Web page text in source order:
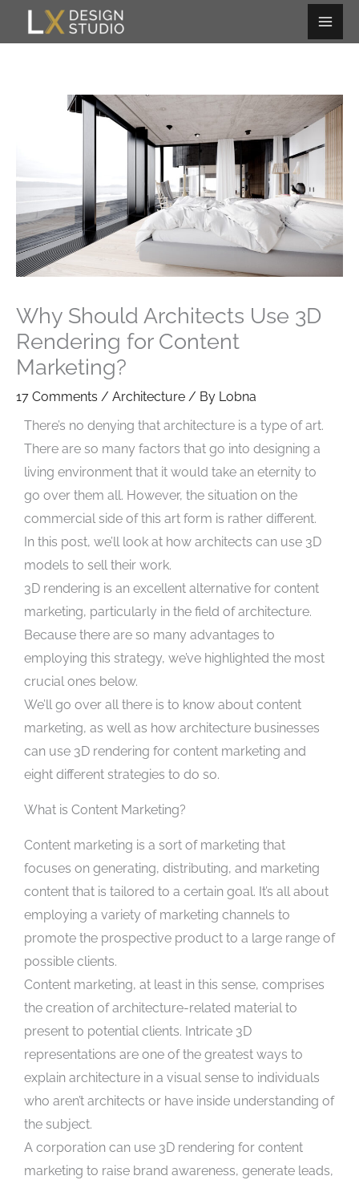
Why Should Architects Use 3D
Rendering for Content
Marketing?
17 Comments / Architecture / By Lobna
There’s no denying that architecture is a type of art.
There are so many factors that go into designing a
living environment that it would take an eternity to
go over them all. However, the situation on the
commercial side of this art form is rather different.
In this post, we’ll look at how architects can use 3D
models to sell their work.
3D rendering is an excellent alternative for content
marketing, particularly in the field of architecture.
Because there are so many advantages to
employing this strategy, we’ve highlighted the most
crucial ones below.
We’ll go over all there is to know about content
marketing, as well as how architecture businesses
can use 3D rendering for content marketing and
eight different strategies to do so.
What is Content Marketing?
Content marketing is a sort of marketing that
focuses on generating, distributing, and marketing
content that is tailored to a certain goal. It’s all about
employing a variety of marketing channels to
promote the prospective product to a large range of
possible clients.
Content marketing, at least in this sense, comprises
the creation of architecture-related material to
present to potential clients. Intricate 3D
representations are one of the greatest ways to
explain architecture in a visual sense to individuals
who aren’t architects or have inside understanding of
the subject.
A corporation can use 3D rendering for content
marketing to raise brand awareness, generate leads,